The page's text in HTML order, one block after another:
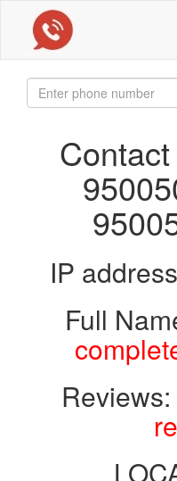
IP
Full
Reviews: